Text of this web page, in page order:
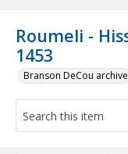
Roumeli -
1453
Branson DeCou archive